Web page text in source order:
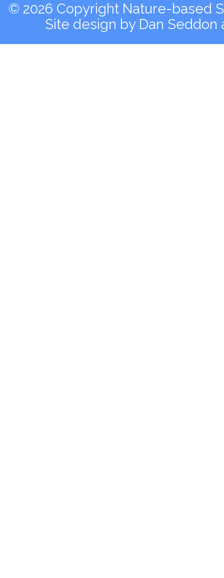
© 2026 Copyright Nature-based
Site design by Dan Seddon